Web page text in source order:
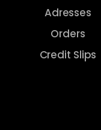
Adresses
Orders
Credit Slips